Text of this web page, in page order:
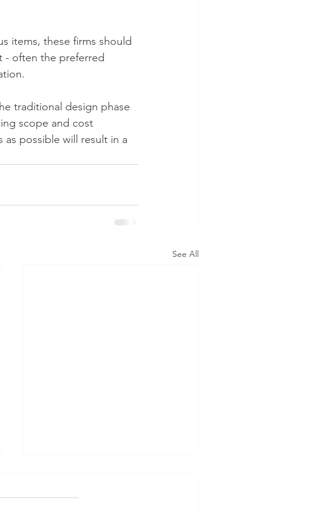
items, these firms should
- often the preferred
traditional design phase
scope and cost
possible will result in a
See All